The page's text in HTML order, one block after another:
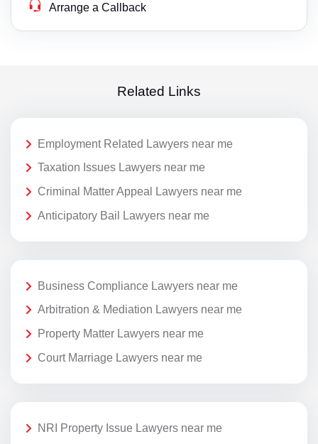
Arrange a Callback
Related Links
Employment Related Lawyers near me
Taxation Issues Lawyers near me
Criminal Matter Appeal Lawyers near me
Anticipatory Bail Lawyers near me
Business Compliance Lawyers near me
Arbitration & Mediation Lawyers near me
Property Matter Lawyers near me
Court Marriage Lawyers near me
NRI Property Issue Lawyers near me